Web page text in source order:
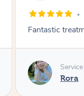
and
I felt